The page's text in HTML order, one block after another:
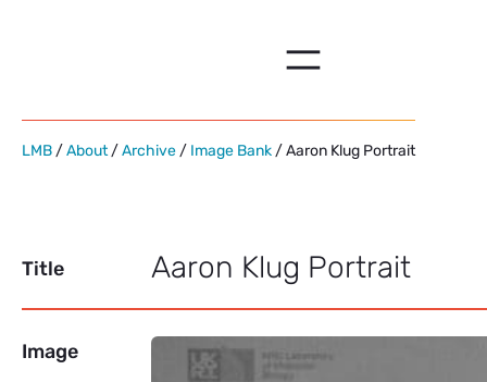
LMB /About/Archive / Image Bank / Aaron Klug Portrait
Title Aaron Klug Portrait
Image